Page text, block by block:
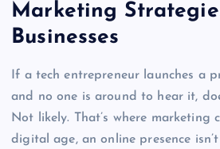
Marketing
Businesses
If a tech entrepreneur launches a
and no one is around to hear it,
Not likely. That’s where marketing
digital age, an online presence